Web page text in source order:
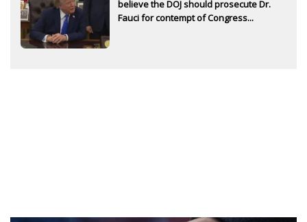
believe the DOJ should prosecute Dr.
Fauci for contempt of Congress...